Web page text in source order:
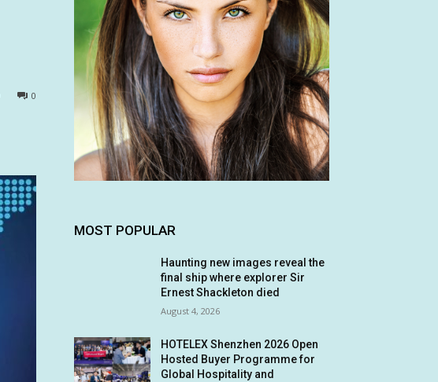
0
MOST POPULAR
Haunting new images reveal the
final ship where explorer Sir
Ernest Shackleton died
August 4, 2026
HOTELEX Shenzhen 2026 Open
Hosted Buyer Programme for
Global Hospitality and